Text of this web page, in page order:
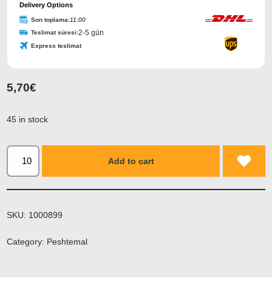
Delivery Options
Son toplama:11:00
Teslimat süresi:2-5 gün
Express teslimat
Contact
5,70€
45 in stock
Add to cart
SKU: 1000899
Category: Peshtemal